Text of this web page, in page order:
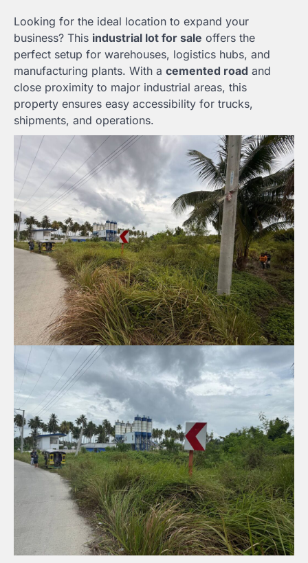
Looking for the ideal location to expand your
business? This industrial lot for sale offers the
perfect setup for warehouses, logistics hubs, and
manufacturing plants. With a cemented road and
close proximity to major industrial areas, this
property ensures easy accessibility for trucks,
shipments, and operations.